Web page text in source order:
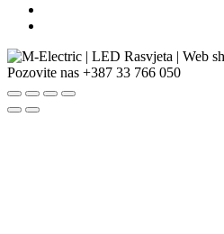
Pozovite nas +387 33 766 050